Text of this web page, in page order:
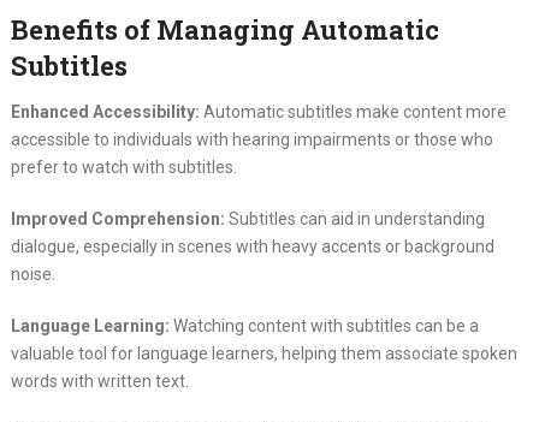
Benefits of Managing Automatic
Subtitles
Enhanced Accessibility: Automatic subtitles make content more
accessible to individuals with hearing impairments or those who
prefer to watch with subtitles.
Improved Comprehension: Subtitles can aid in understanding
dialogue, especially in scenes with heavy accents or background
noise.
Language Learning: Watching content with subtitles can be a
valuable tool for language learners, helping them associate spoken
words with written text.